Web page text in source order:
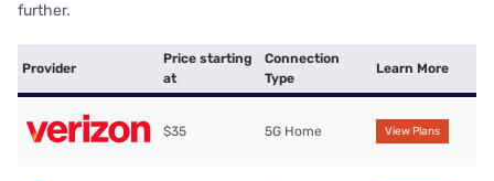
further.
Provider
Price starting
at
Connection
Type
Learn More
$35 5G Home View Plans